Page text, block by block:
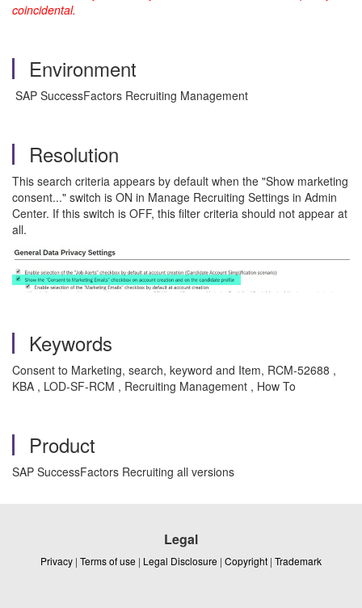
coincidental.
Environment
SAP SuccessFactors Recruiting Management
Resolution
This search criteria appears by default when the "Show marketing
consent..." switch is ON in Manage Recruiting Settings in Admin
Center. If this switch is OFF, this filter criteria should not appear at
all.
Keywords
Consent to Marketing, search, keyword and Item, RCM-52688 ,
KBA , LOD-SF-RCM , Recruiting Management , How To
Product
SAP SuccessFactors Recruiting all versions
Legal
Privacy | Terms of use | Legal Disclosure | Copyright | Trademark